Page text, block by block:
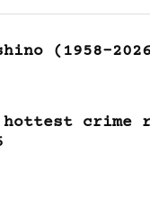
(1958-
crime